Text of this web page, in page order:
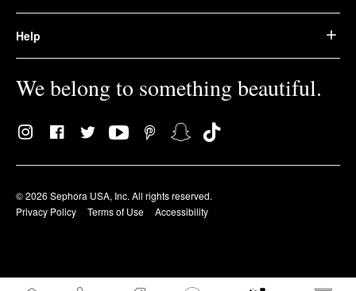
Help
We belong to something beautiful.
© 2026 Sephora USA, Inc. All rights reserved.
Privacy Policy
Terms of Use Accessibility